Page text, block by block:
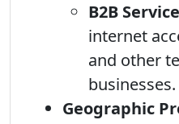
B2B
internet
and other
businesses.
Geographic